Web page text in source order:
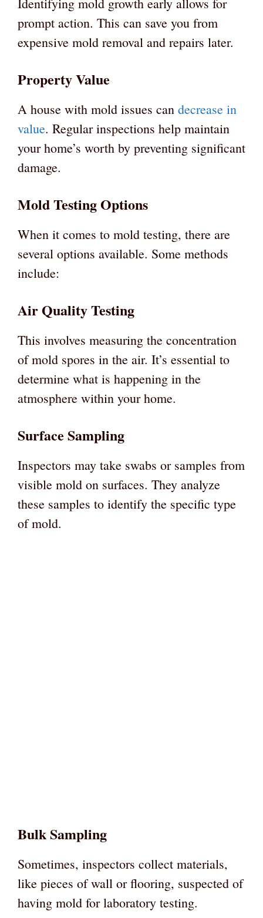
prompt action. This can save you from
expensive mold removal and repairs later.
Property Value
A house with mold issues can decrease in
value. Regular inspections help maintain
your home’s worth by preventing significant
damage.
Mold Testing Options
When it comes to mold testing, there are
several options available. Some methods
include:
Air Quality Testing
This involves measuring the concentration
of mold spores in the air. It’s essential to
determine what is happening in the
atmosphere within your home.
Surface Sampling
Inspectors may take swabs or samples from
visible mold on surfaces. They analyze
these samples to identify the specific type
of mold.
Bulk Sampling
Sometimes, inspectors collect materials,
like pieces of wall or flooring, suspected of
having mold for laboratory testing.